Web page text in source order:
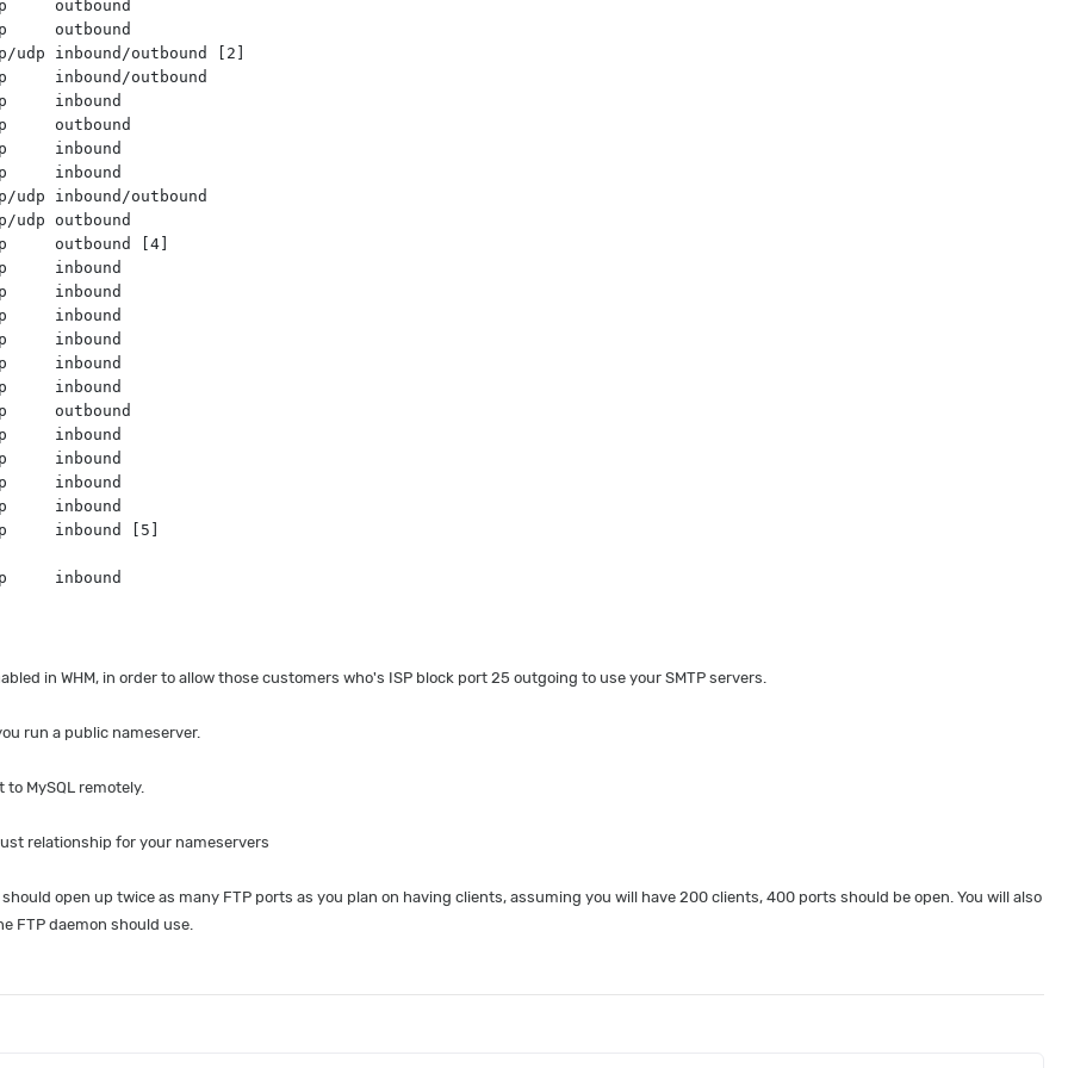
outbound
outbound
inbound/outbound [2]
inbound/outbound
inbound
outbound
inbound
inbound
inbound/outbound
outbound
outbound [4]
inbound
inbound
inbound
inbound
inbound
inbound
outbound
inbound
inbound
inbound
inbound
inbound [5]
inbound
in WHM, in order to allow those customers who's ISP block port 25 outgoing to use your SMTP servers.
run a public nameserver.
to MySQL remotely.
relationship for your nameservers
should open up twice as many FTP ports as you plan on having clients, assuming you will have 200 clients, 400 ports should be open. You will also
FTP daemon should use.